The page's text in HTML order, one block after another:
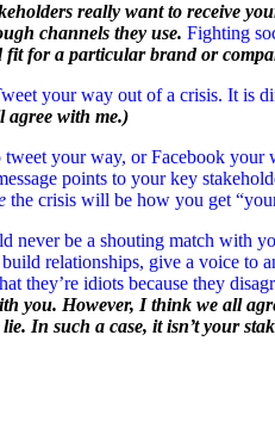
really want to receive
channels they use. Fighting
fit for a particular brand or
your way out of a crisis. It is
with me.)
tweet your way, or Facebook your
points to your key
the crisis will be how you get
never be a shouting match with
relationships, give a voice to
they’re idiots because they
you. However, I think we all
In such a case, it isn’t your